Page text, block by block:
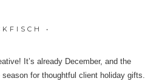
•
It’s already December, and the
season for thoughtful client holiday gifts.